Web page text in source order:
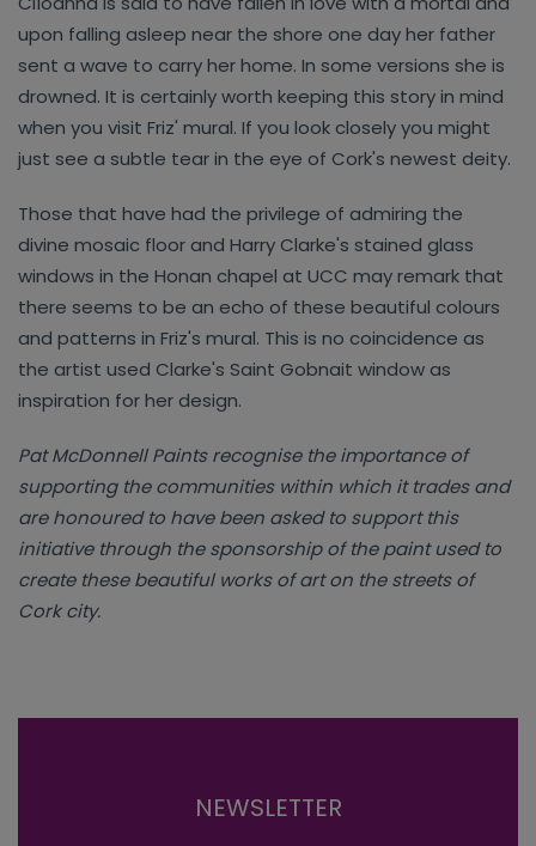
upon falling asleep near the shore one day her father
sent a wave to carry her home. In some versions she is
drowned. It is certainly worth keeping this story in mind
when you visit Friz' mural. If you look closely you might
just see a subtle tear in the eye of Cork's newest deity.
Those that have had the privilege of admiring the
divine mosaic floor and Harry Clarke's stained glass
windows in the Honan chapel at UCC may remark that
there seems to be an echo of these beautiful colours
and patterns in Friz's mural. This is no coincidence as
the artist used Clarke's Saint Gobnait window as
inspiration for her design.
Pat McDonnell Paints recognise the importance of
supporting the communities within which it trades and
are honoured to have been asked to support this
initiative through the sponsorship of the paint used to
create these beautiful works of art on the streets of
Cork city.
NEWSLETTER